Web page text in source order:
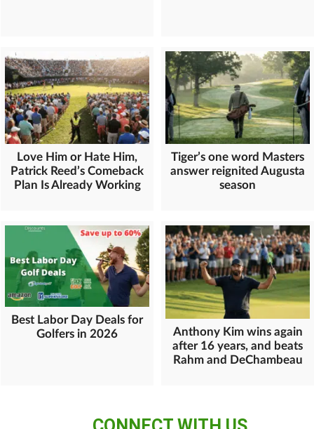
Love Him or Hate Him,
Patrick Reed’s Comeback
Plan Is Already Working
Tiger’s one word Masters
answer reignited Augusta
season
Best Labor Day Deals for
Golfers in 2026
Anthony Kim wins again
after 16 years, and beats
Rahm and DeChambeau